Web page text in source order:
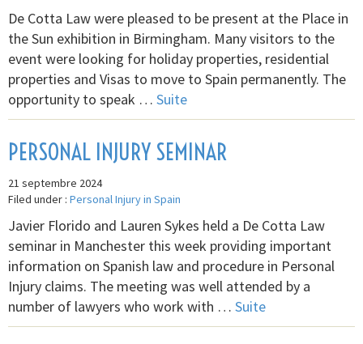
De Cotta Law were pleased to be present at the Place in
the Sun exhibition in Birmingham. Many visitors to the
event were looking for holiday properties, residential
properties and Visas to move to Spain permanently. The
opportunity to speak … Suite
PERSONAL INJURY SEMINAR
21 septembre 2024
Filed under : Personal Injury in Spain
Javier Florido and Lauren Sykes held a De Cotta Law
seminar in Manchester this week providing important
information on Spanish law and procedure in Personal
Injury claims. The meeting was well attended by a
number of lawyers who work with … Suite